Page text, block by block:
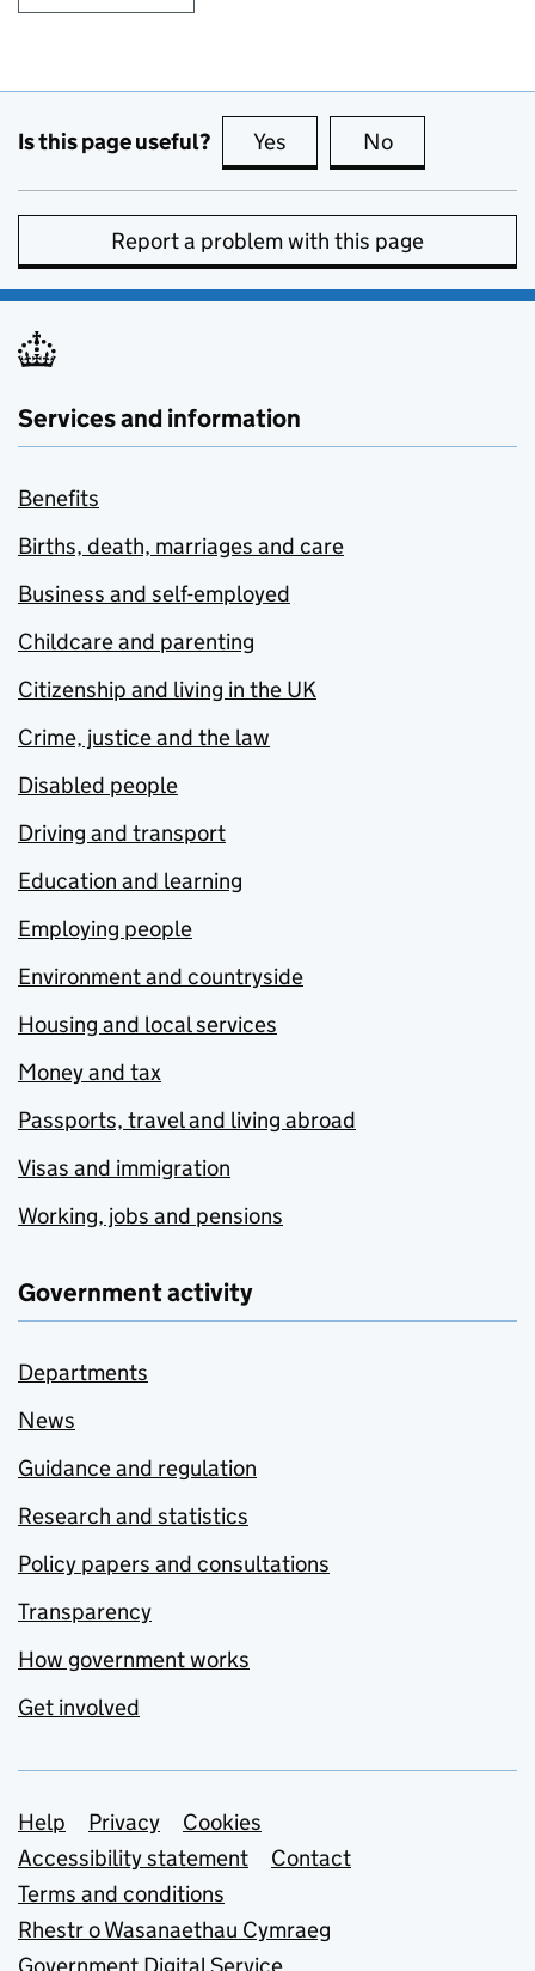
Is this page useful? Yes this page is useful
No
Report a problem with this page
Services and information
Benefits
Births, death, marriages and care
Business and self-employed
Childcare and parenting
Citizenship and living in the UK
Crime, justice and the law
Disabled people
Driving and transport
Education and learning
Employing people
Environment and countryside
Housing and local services
Money and tax
Passports, travel and living abroad
Visas and immigration
Working, jobs and pensions
Government activity
Departments
News
Guidance and regulation
Research and statistics
Policy papers and consultations
Transparency
How government works
Get involved
Support links
Help Privacy
Cookies
Accessibility statement
Contact
Terms and conditions
Rhestr o Wasanaethau Cymraeg